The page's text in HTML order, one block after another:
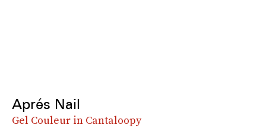
Aprés Nail
Gel Couleur in Cantaloopy